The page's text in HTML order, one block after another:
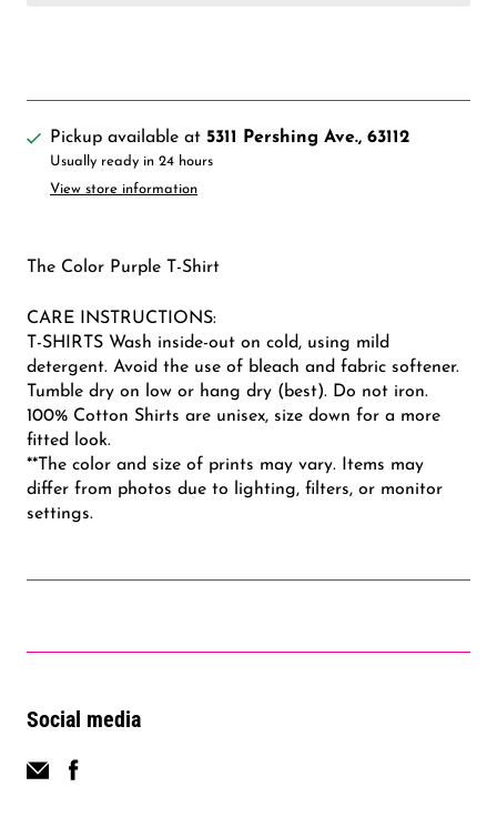
Pickup available at 5311 Pershing Ave., 63112
Usually ready in 24 hours
View store information
The Color Purple T-Shirt
CARE INSTRUCTIONS:
T-SHIRTS Wash inside-out on cold, using mild
detergent. Avoid the use of bleach and fabric softener.
Tumble dry on low or hang dry (best). Do not iron.
100% Cotton Shirts are unisex, size down for a more
fitted look.
**The color and size of prints may vary. Items may
differ from photos due to lighting, filters, or monitor
settings.
Social media